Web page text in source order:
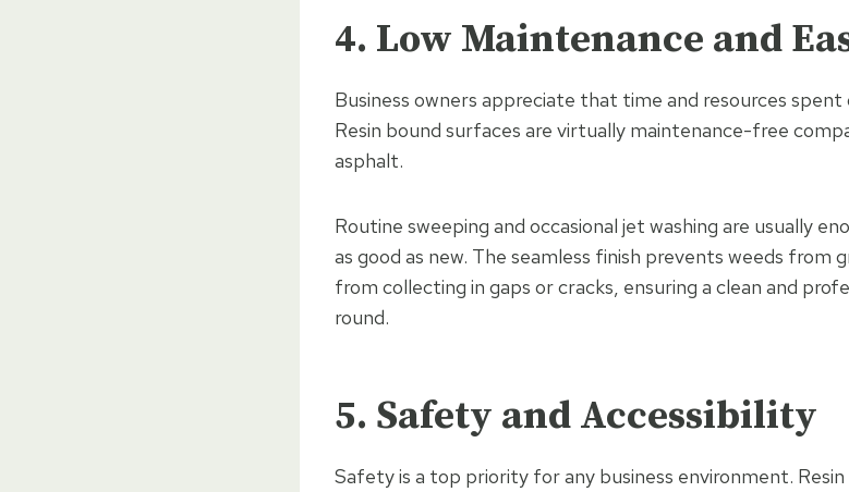
4. Low Maintenance and
Business owners appreciate that time and resources
Resin bound surfaces are virtually maintenance-free
asphalt.
Routine sweeping and occasional jet washing are usually
as good as new. The seamless finish prevents weeds from
from collecting in gaps or cracks, ensuring a clean and
round.
5. Safety and Accessibility
Safety is a top priority for any business environment.